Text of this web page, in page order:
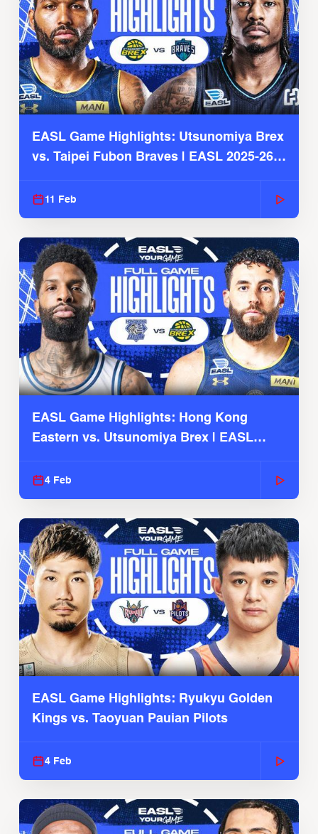
EASL Game Highlights: Utsunomiya Brex
vs. Taipei Fubon Braves | EASL 2025-26
11 Feb
EASL Game Highlights: Hong Kong
Eastern vs. Utsunomiya Brex | EASL
4 Feb
EASL Game Highlights: Ryukyu Golden
Kings vs. Taoyuan Pauian Pilots
4 Feb